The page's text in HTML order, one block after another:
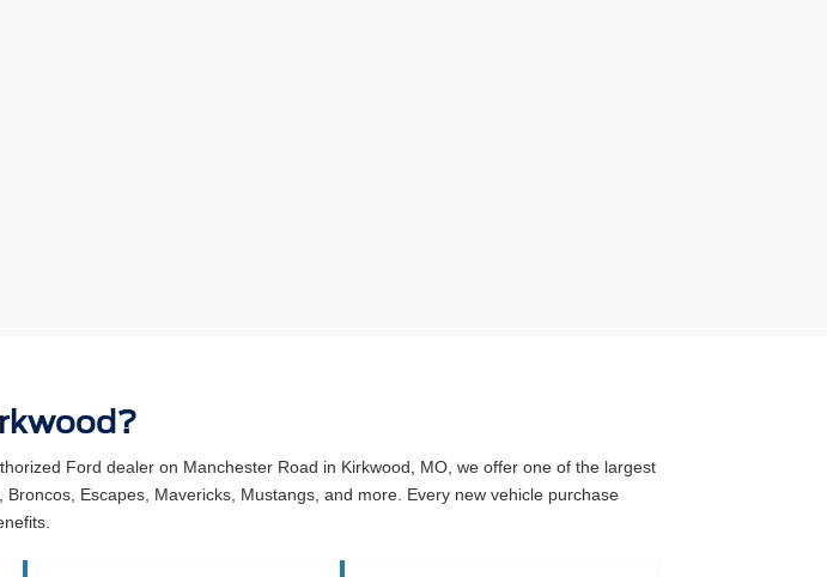
Ford dealer on Manchester Road in Kirkwood, MO, we offer one of the largest
Escapes, Mavericks, Mustangs, and more. Every new vehicle purchase